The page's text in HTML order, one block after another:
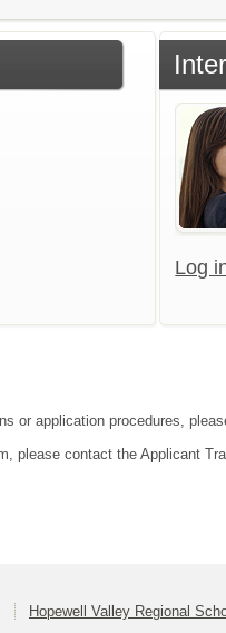
Log
or application procedures,
please contact the Applicant
Hopewell Valley Regional